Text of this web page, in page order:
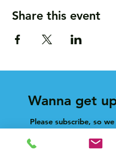
Share this event
Wanna get
Please subscribe, so
spam ya. (all organic: no